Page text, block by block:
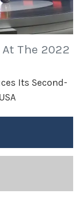
The 2022
Its Second-